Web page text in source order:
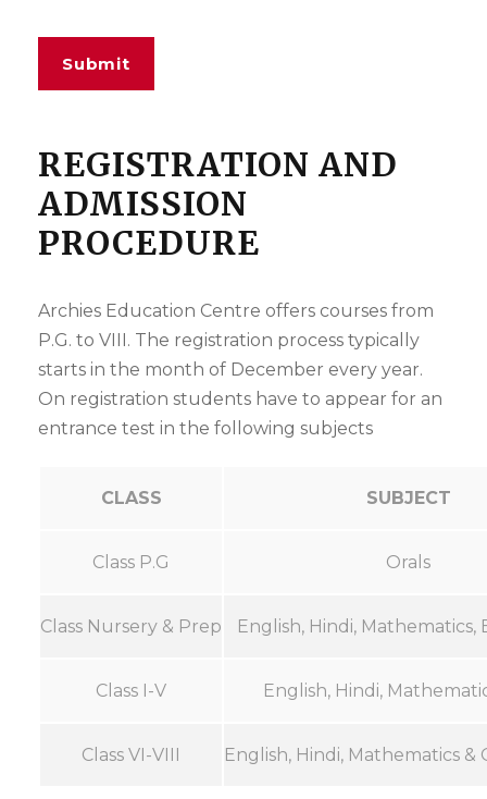
REGISTRATION AND
ADMISSION
PROCEDURE
Archies Education Centre offers courses from
P.G. to VIII. The registration process typically
starts in the month of December every year.
On registration students have to appear for an
entrance test in the following subjects
CLASS SUBJECT
Class P.G Orals
Class Nursery & Prep English, Hindi, Mathematics,
Class I-V English, Hindi,
Class VI-VIII English, Hindi, Mathematics &